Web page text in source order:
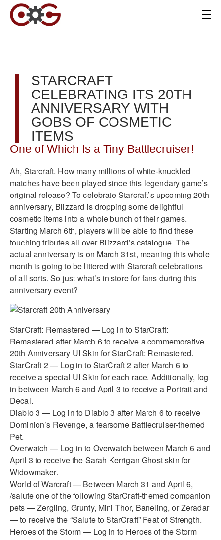
STARCRAFT
CELEBRATING ITS 20TH
ANNIVERSARY WITH
GOBS OF COSMETIC
ITEMS
One of Which Is a Tiny Battlecruiser!
Ah, Starcraft. How many millions of white-knuckled
matches have been played since this legendary game’s
original release? To celebrate Starcraft’s upcoming 20th
anniversary, Blizzard is dropping some delightful
cosmetic items into a whole bunch of their games.
Starting March 6th, players will be able to find these
touching tributes all over Blizzard’s catalogue. The
actual anniversary is on March 31st, meaning this whole
month is going to be littered with Starcraft celebrations
of all sorts. So just what’s in store for fans during this
anniversary event?
StarCraft: Remastered — Log in to StarCraft:
Remastered after March 6 to receive a commemorative
20th Anniversary UI Skin for StarCraft: Remastered.
StarCraft 2 — Log in to StarCraft 2 after March 6 to
receive a special UI Skin for each race. Additionally, log
in between March 6 and April 3 to receive a Portrait and
Decal.
Diablo 3 — Log in to Diablo 3 after March 6 to receive
Dominion’s Revenge, a fearsome Battlecruiser-themed
Pet.
Overwatch — Log in to Overwatch between March 6 and
April 3 to receive the Sarah Kerrigan Ghost skin for
Widowmaker.
World of Warcraft — Between March 31 and April 6,
/salute one of the following StarCraft-themed companion
pets — Zergling, Grunty, Mini Thor, Baneling, or Zeradar
— to receive the “Salute to StarCraft” Feat of Strength.
Heroes of the Storm — Log in to Heroes of the Storm